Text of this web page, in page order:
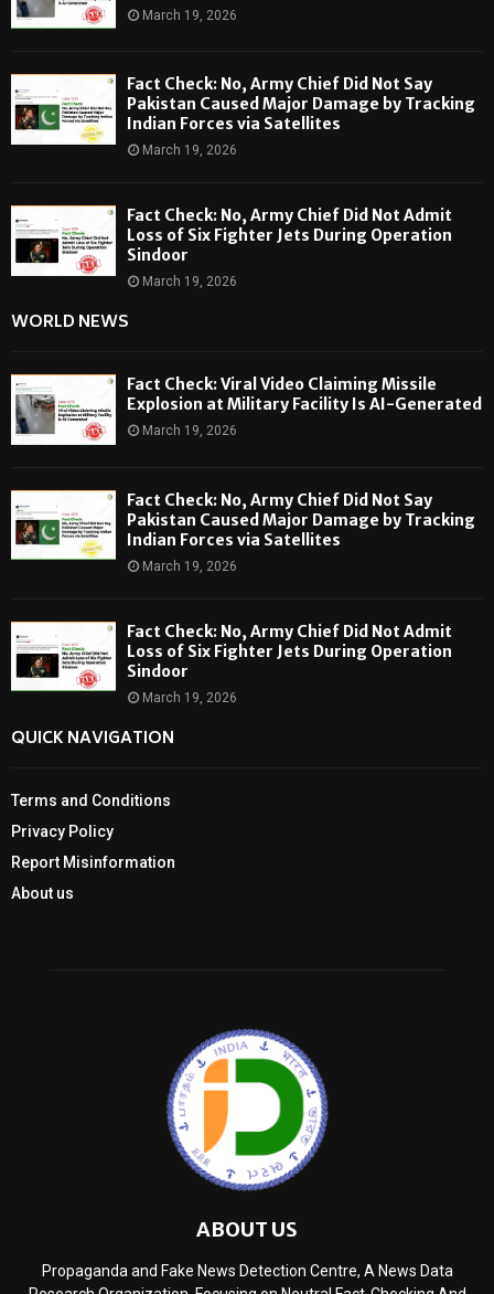
March 19, 2026
Fact Check: No, Army Chief Did Not Say
Pakistan Caused Major Damage by Tracking
Indian Forces via Satellites
March 19, 2026
Fact Check: No, Army Chief Did Not Admit
Loss of Six Fighter Jets During Operation
Sindoor
March 19, 2026
WORLD NEWS
Fact Check: Viral Video Claiming Missile
Explosion at Military Facility Is AI-Generated
March 19, 2026
Fact Check: No, Army Chief Did Not Say
Pakistan Caused Major Damage by Tracking
Indian Forces via Satellites
March 19, 2026
Fact Check: No, Army Chief Did Not Admit
Loss of Six Fighter Jets During Operation
Sindoor
March 19, 2026
QUICK NAVIGATION
Terms and Conditions
Privacy Policy
Report Misinformation
About us
ABOUT US
Propaganda and Fake News Detection Centre, A News Data